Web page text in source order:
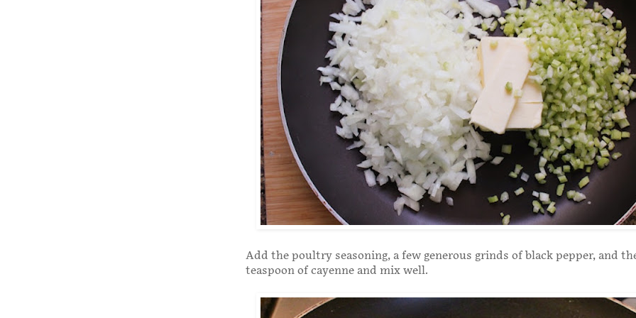
Add the poultry seasoning, a few generous grinds of black pepper, and
teaspoon of cayenne and mix well.